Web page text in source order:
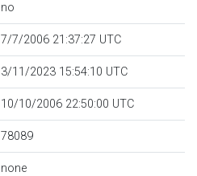
no
7/7/2006 21:37:27 UTC
3/11/2023 15:54:10 UTC
10/10/2006 22:50:00 UTC
78089
none